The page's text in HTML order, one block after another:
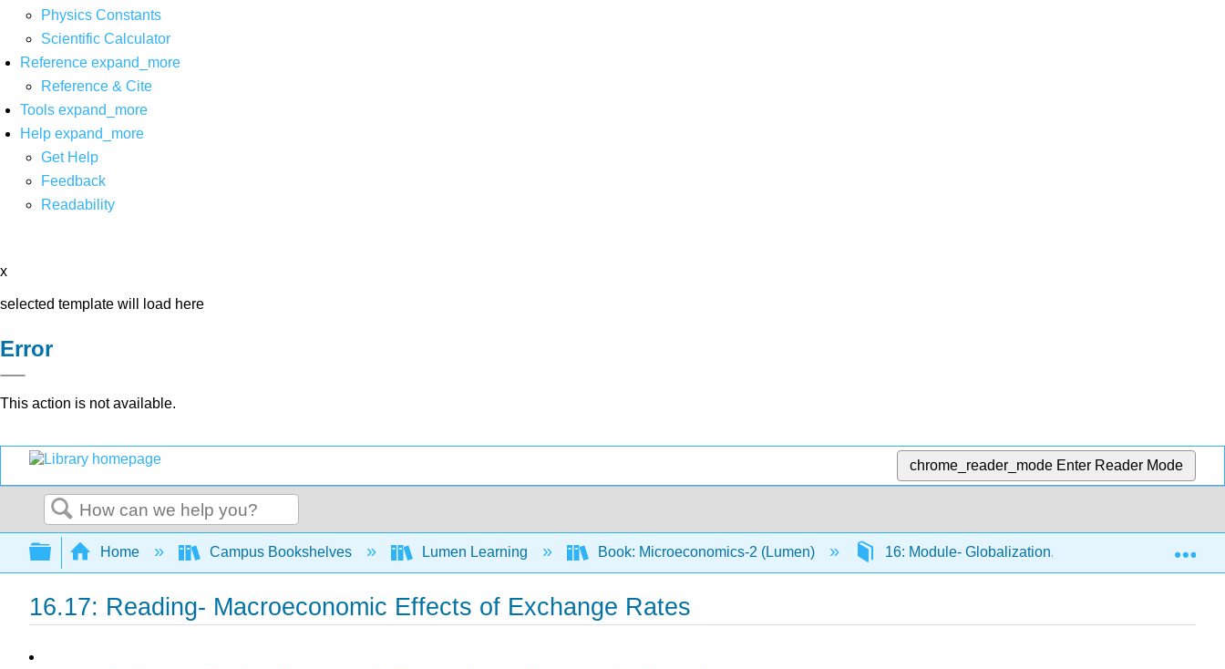
Physics Constants
Scientific Calculator
Reference expand_more
Reference & Cite
Tools expand_more
Help expand_more
Get Help
Feedback
Readability
x
selected template will load here
Error
This action is not available.
chrome_reader_mode Enter Reader Mode
Search
Expand/collapse global hierarchy
Home Campus Bookshelves Lumen Learning Book: Microeconomics-2 (Lumen) 16: Module- Globalization, Trade and Finance
16.17: Reading- Macroeconomic Effects of Exchange Rates